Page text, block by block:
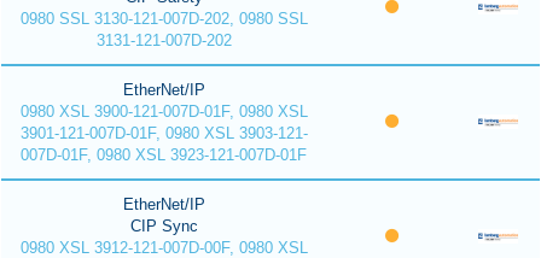
0980 SSL 3130-121-007D-202, 0980 SSL
3131-121-007D-202
EtherNet/IP
0980 XSL 3900-121-007D-01F, 0980 XSL
3901-121-007D-01F, 0980 XSL 3903-121-
007D-01F, 0980 XSL 3923-121-007D-01F
EtherNet/IP
CIP Sync
0980 XSL 3912-121-007D-00F, 0980 XSL